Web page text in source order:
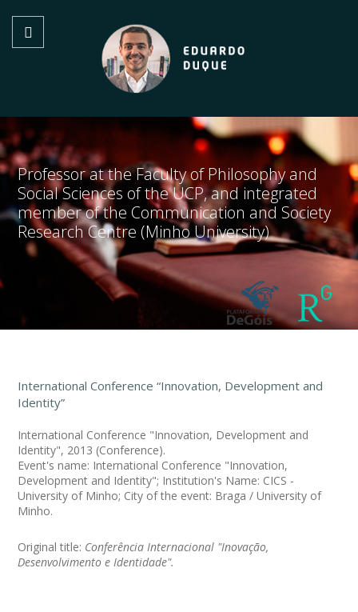
Professor at the Faculty of Philosophy and
Social Sciences of the UCP, and integrated
member of the Communication and Society
Research Centre (Minho University)
International Conference “Innovation, Development and
Identity”
International Conference "Innovation, Development and
Identity", 2013 (Conference).
Event's name: International Conference "Innovation,
Development and Identity"; Institution's Name: CICS -
University of Minho; City of the event: Braga / University of
Minho.
Original title: Conferência Internacional "Inovação,
Desenvolvimento e Identidade".